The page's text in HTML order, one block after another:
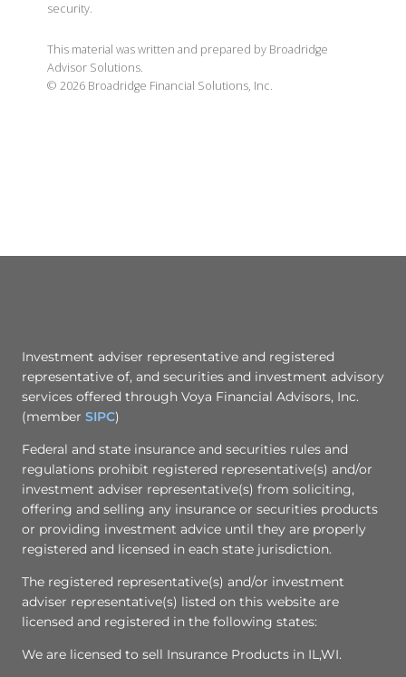
security.
This material was written and prepared by Broadridge
Advisor Solutions.
© 2026 Broadridge Financial Solutions, Inc.
Investment adviser representative and registered
representative of, and securities and investment advisory
services offered through Voya Financial Advisors, Inc.
(member SIPC)
Federal and state insurance and securities rules and
regulations prohibit registered representative(s) and/or
investment adviser representative(s) from soliciting,
offering and selling any insurance or securities products
or providing investment advice until they are properly
registered and licensed in each state jurisdiction.
The registered representative(s) and/or investment
adviser representative(s) listed on this website are
licensed and registered in the following states:
We are licensed to sell Insurance Products in IL,WI.